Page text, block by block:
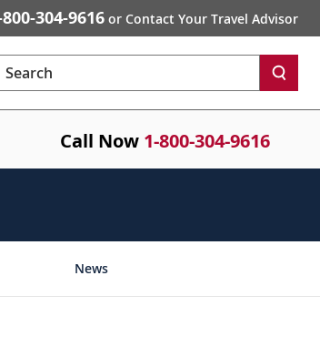
304-9616 or Contact Your Travel Advisor
Search
Call Now 1-800-304-9616
News